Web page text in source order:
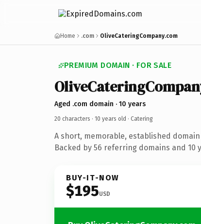
Home .com OliveCateringCompany.com
PREMIUM DOMAIN · FOR SALE
Aged .com domain · 10 years
20 characters · 10 years old · Catering
A short, memorable, established
Backed by 56 referring domains and 10
BUY-IT-NOW
$195USD